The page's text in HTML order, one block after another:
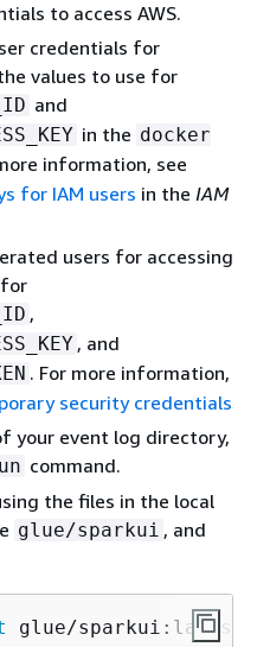
to access AWS.
credentials for
values to use for
and
in the docker
information, see
for IAM users in the IAM
users for accessing
for
,
, and
. For more information,
security credentials
your event log directory,
command.
the files in the local
glue/sparkui , and
glue/